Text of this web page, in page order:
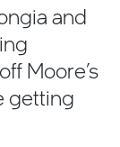
and
Moore’s
getting